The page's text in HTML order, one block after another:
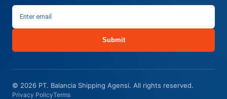
Submit
© 2026 PT. Balancia Shipping Agensi. All rights reserved.
Privacy PolicyTerms